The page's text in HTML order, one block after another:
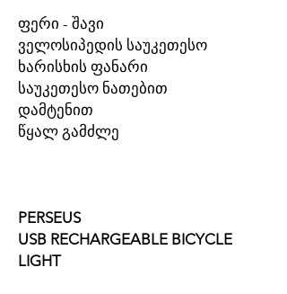
ფერი - შავი
ველოსიპედის საუკეთესო
ხარისხის ფანარი
საუკეთესო ნათებით
დამტენით
წყალ გამძლე
PERSEUS
USB RECHARGEABLE BICYCLE
LIGHT